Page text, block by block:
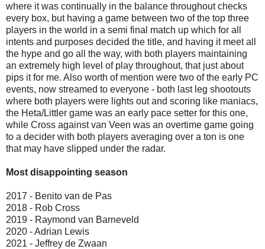
where it was continually in the balance throughout checks
every box, but having a game between two of the top three
players in the world in a semi final match up which for all
intents and purposes decided the title, and having it meet all
the hype and go all the way, with both players maintaining
an extremely high level of play throughout, that just about
pips it for me. Also worth of mention were two of the early PC
events, now streamed to everyone - both last leg shootouts
where both players were lights out and scoring like maniacs,
the Heta/Littler game was an early pace setter for this one,
while Cross against van Veen was an overtime game going
to a decider with both players averaging over a ton is one
that may have slipped under the radar.
Most disappointing season
2017 - Benito van de Pas
2018 - Rob Cross
2019 - Raymond van Barneveld
2020 - Adrian Lewis
2021 - Jeffrey de Zwaan